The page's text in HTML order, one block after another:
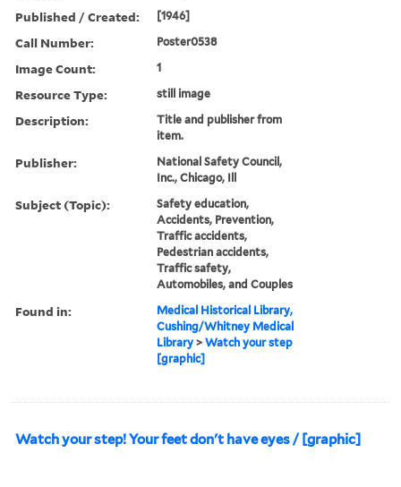
Published / Created: [1946]
Call Number: Poster0538
Image Count: 1
Resource Type: still image
Description:
Title and publisher from
item.
Publisher:
National Safety Council,
Inc., Chicago, Ill
Subject (Topic):
Safety education,
Accidents, Prevention,
Traffic accidents,
Pedestrian accidents,
Traffic safety,
Automobiles, and Couples
Found in:
Medical Historical Library,
Cushing/Whitney Medical
Library >Watch your step
[graphic]
Watch your step! Your feet don't have eyes / [graphic]